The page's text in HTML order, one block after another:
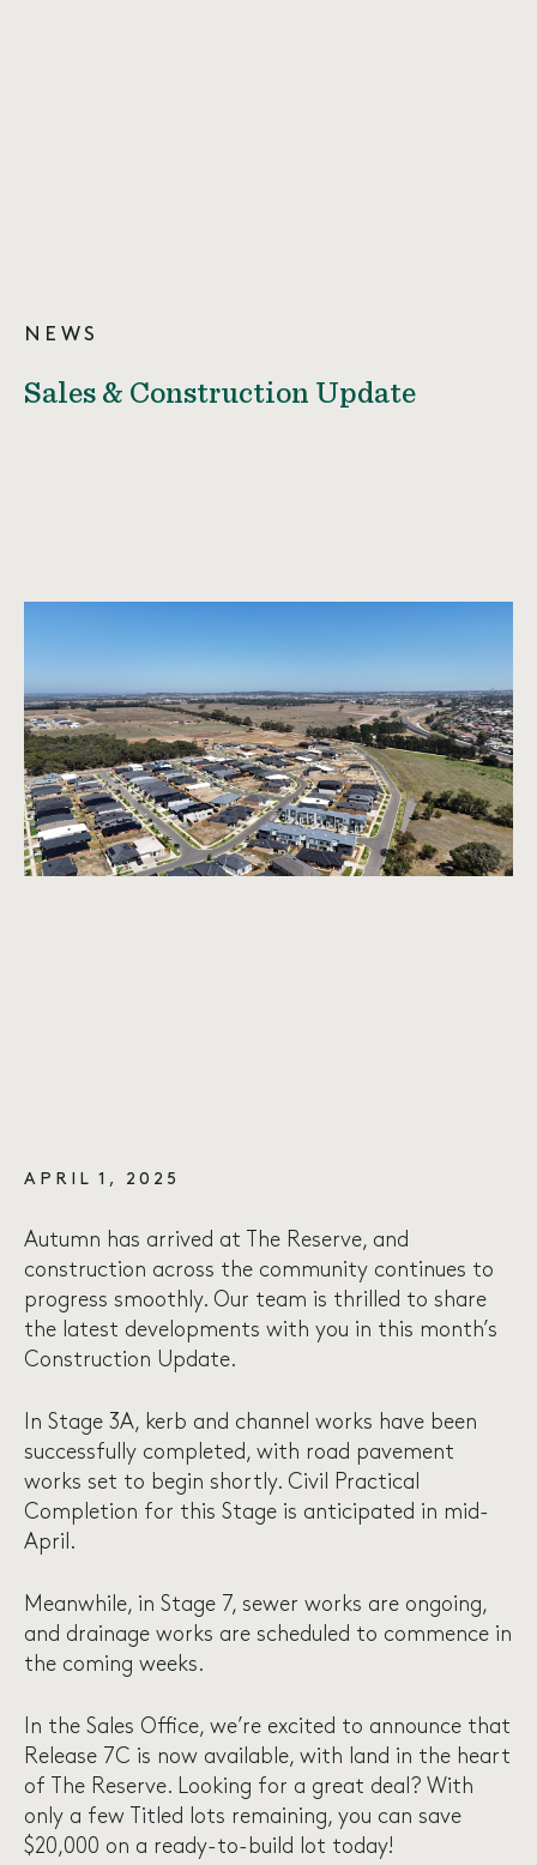
NEWS
Sales & Construction Update
APRIL 1, 2025
Autumn has arrived at The Reserve, and
construction across the community continues to
progress smoothly. Our team is thrilled to share
the latest developments with you in this month’s
Construction Update.
In Stage 3A, kerb and channel works have been
successfully completed, with road pavement
works set to begin shortly. Civil Practical
Completion for this Stage is anticipated in mid-
April.
Meanwhile, in Stage 7, sewer works are ongoing,
and drainage works are scheduled to commence in
the coming weeks.
In the Sales Office, we’re excited to announce that
Release 7C is now available, with land in the heart
of The Reserve. Looking for a great deal? With
only a few Titled lots remaining, you can save
$20,000 on a ready-to-build lot today!